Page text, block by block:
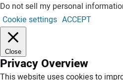
Do not sell my personal
Cookie settings ACCEPT
Close
Privacy Overview
This website uses cookies to